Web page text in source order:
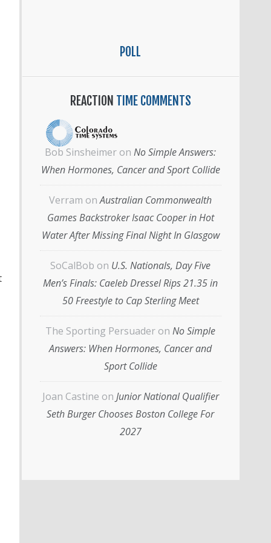
POLL
REACTION TIME COMMENTS
Bob Sinsheimer on No Simple Answers:
When Hormones, Cancer and Sport Collide
Verram onAustralian Commonwealth
Games Backstroker Isaac Cooper in Hot
Water After Missing Final Night In Glasgow
SoCalBob on U.S. Nationals, Day Five
Men’s Finals: Caeleb Dressel Rips 21.35 in
50 Freestyle to Cap Sterling Meet
The Sporting Persuader on No Simple
Answers: When Hormones, Cancer and
Sport Collide
Joan Castine on Junior National Qualifier
Seth Burger Chooses Boston College For
2027